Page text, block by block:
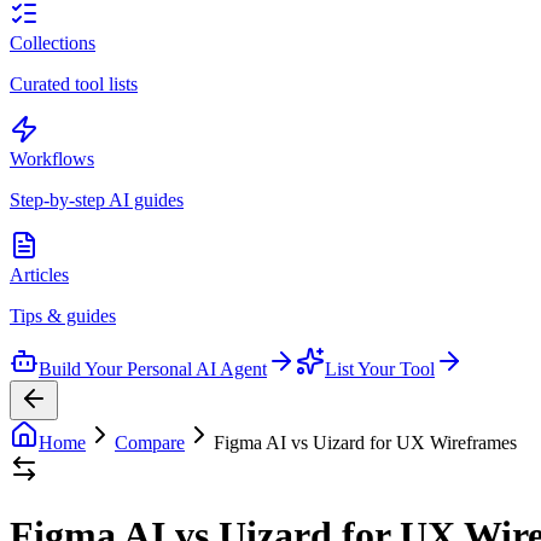
Collections
Curated tool lists
Workflows
Step-by-step AI guides
Articles
Tips & guides
Build Your Personal AI Agent List Your Tool
Home Compare Figma AI vs Uizard for UX Wireframes